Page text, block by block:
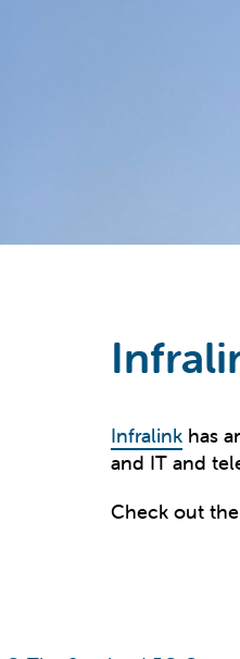
Infralink has
and IT and
Check out